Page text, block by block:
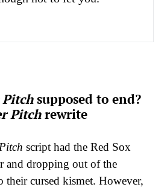
Pitchsupposed to end?
Pitchrewrite
script had the Red Sox
and dropping out of the
their cursed kismet. However,